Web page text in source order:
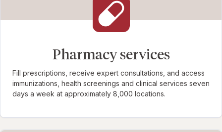
Pharmacy services
Fill prescriptions, receive expert consultations, and access
immunizations, health screenings and clinical services seven
days a week at approximately 8,000 locations.